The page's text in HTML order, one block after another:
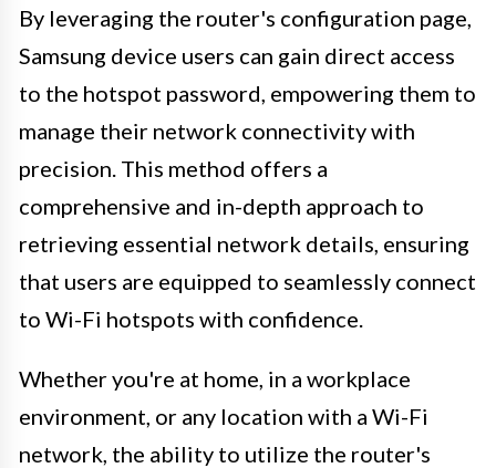
By leveraging the router's configuration page,
Samsung device users can gain direct access
to the hotspot password, empowering them to
manage their network connectivity with
precision. This method offers a
comprehensive and in-depth approach to
retrieving essential network details, ensuring
that users are equipped to seamlessly connect
to Wi-Fi hotspots with confidence.
Whether you're at home, in a workplace
environment, or any location with a Wi-Fi
network, the ability to utilize the router's